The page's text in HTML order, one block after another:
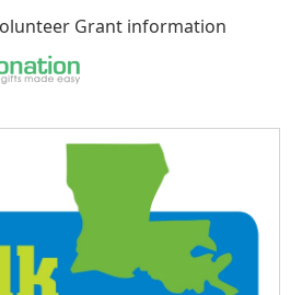
Grant information